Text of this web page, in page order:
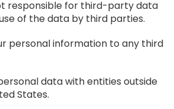
responsible for third-party data
of the data by third parties.
personal information to any third
data with entities outside
States.